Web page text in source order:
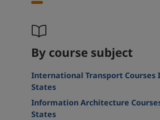
By course subject
International Transport Courses
States
Information Architecture
States